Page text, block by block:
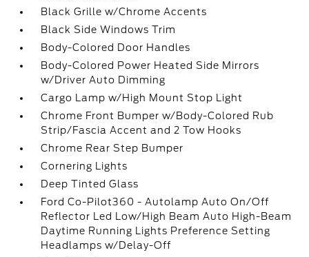
Black Grille w/Chrome Accents
Black Side Windows Trim
Body-Colored Door Handles
Body-Colored Power Heated Side Mirrors
w/Driver Auto Dimming
Cargo Lamp w/High Mount Stop Light
Chrome Front Bumper w/Body-Colored Rub
Strip/Fascia Accent and 2 Tow Hooks
Chrome Rear Step Bumper
Cornering Lights
Deep Tinted Glass
Ford Co-Pilot360 - Autolamp Auto On/Off
Reflector Led Low/High Beam Auto High-Beam
Daytime Running Lights Preference Setting
Headlamps w/Delay-Off